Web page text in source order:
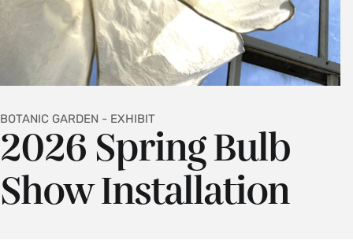
2026 Spring Bulb
Show Installation
BOTANIC GARDEN - EXHIBIT